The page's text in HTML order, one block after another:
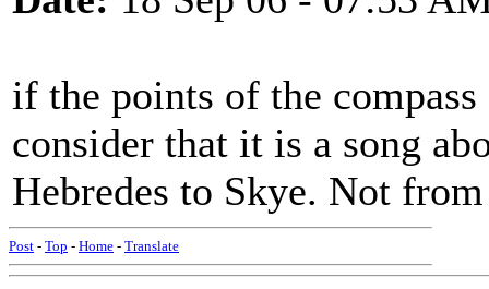
if the points of the compass
consider that it is a song
Hebredes to Skye. Not
Post - Top - Home - Translate